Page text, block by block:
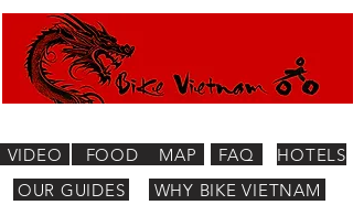
WHY BIKE VIETNAM
FOOD
HOTELS
OUR GUIDES
FAQ
MAP
VIDEO